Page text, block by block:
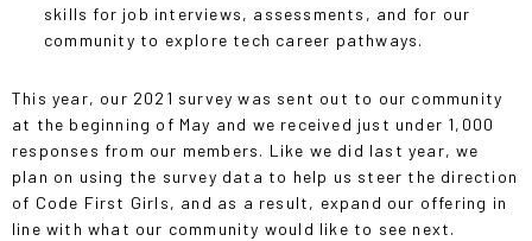
skills for job interviews, assessments, and for our
community to explore tech career pathways.
This year, our 2021 survey was sent out to our community
at the beginning of May and we received just under 1,000
responses from our members. Like we did last year, we
plan on using the survey data to help us steer the direction
of Code First Girls, and as a result, expand our offering in
line with what our community would like to see next.